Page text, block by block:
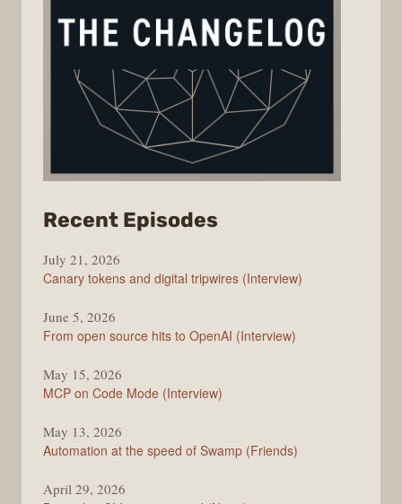
Recent Episodes
Changelog
July 21, 2026
Canary tokens and digital tripwires (Interview)
June 5, 2026
From open source hits to OpenAI (Interview)
May 15, 2026
MCP on Code Mode (Interview)
May 13, 2026
Automation at the speed of Swamp (Friends)
April 29, 2026